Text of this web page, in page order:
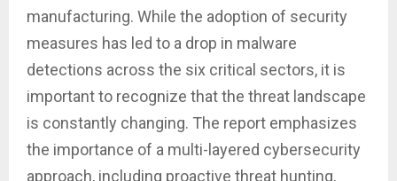
manufacturing. While the adoption of security
measures has led to a drop in malware
detections across the six critical sectors, it is
important to recognize that the threat landscape
is constantly changing. The report emphasizes
the importance of a multi-layered cybersecurity
approach, including proactive threat hunting,